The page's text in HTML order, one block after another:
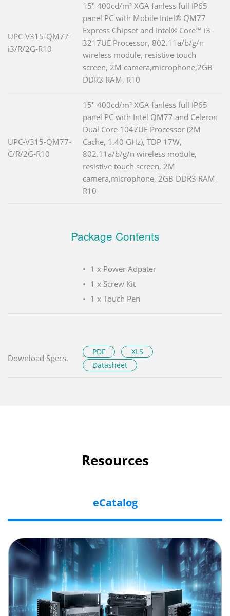
UPC-V315-QM77-
i3/R/2G-R10
15" 400cd/m² XGA fanless full IP65
panel PC with Mobile Intel® QM77
Express Chipset and Intel® Core™ i3-
3217UE Processor, 802.11a/b/g/n
wireless module, resistive touch
screen, 2M camera,microphone,2GB
DDR3 RAM, R10
UPC-V315-QM77-
C/R/2G-R10
15" 400cd/m² XGA fanless full IP65
panel PC with Intel QM77 and Celeron
Dual Core 1047UE Processor (2M
Cache, 1.40 GHz), TDP 17W,
802.11a/b/g/n wireless module,
resistive touch screen, 2M
camera,microphone, 2GB DDR3 RAM,
R10
Package Contents
1 x Power Adpater
1 x Screw Kit
1 x Touch Pen
Download Specs.
PDF
XLS
Datasheet
Resources
eCatalog